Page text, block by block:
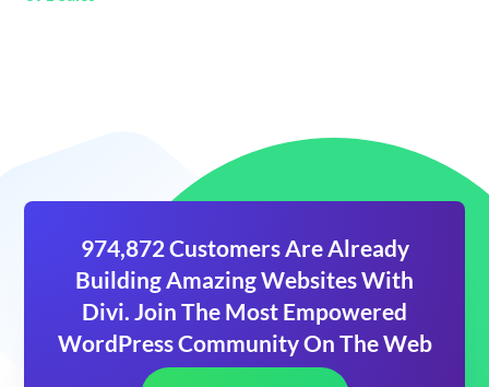
974,872 Customers Are Already
Building Amazing Websites With
Divi. Join The Most Empowered
WordPress Community On The Web